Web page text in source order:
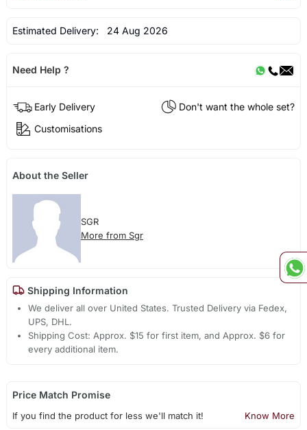
Estimated Delivery: 24 Aug 2026
Need Help ?
Early Delivery
Don't want the whole set?
Customisations
About the Seller
SGR
More from Sgr
Shipping Information
We deliver all over United States. Trusted Delivery via Fedex,
UPS, DHL.
Shipping Cost: Approx. $15 for first item, and Approx. $6 for
every additional item.
Price Match Promise
If you find the product for less we'll match it! Know More